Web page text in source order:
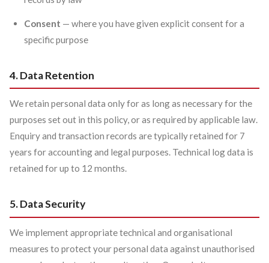
Consent — where you have given explicit consent for a
specific purpose
4. Data Retention
We retain personal data only for as long as necessary for the
purposes set out in this policy, or as required by applicable law.
Enquiry and transaction records are typically retained for 7
years for accounting and legal purposes. Technical log data is
retained for up to 12 months.
5. Data Security
We implement appropriate technical and organisational
measures to protect your personal data against unauthorised